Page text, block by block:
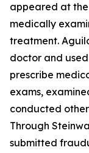
appeared at
medically
treatment.
doctor and
prescribe
exams,
conducted
Through
submitted